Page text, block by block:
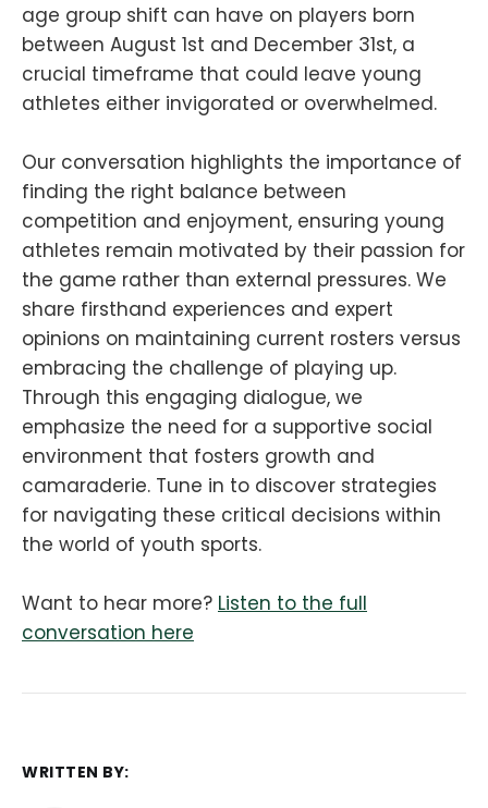
age group shift can have on players born
between August 1st and December 31st, a
crucial timeframe that could leave young
athletes either invigorated or overwhelmed.
Our conversation highlights the importance of
finding the right balance between
competition and enjoyment, ensuring young
athletes remain motivated by their passion for
the game rather than external pressures. We
share firsthand experiences and expert
opinions on maintaining current rosters versus
embracing the challenge of playing up.
Through this engaging dialogue, we
emphasize the need for a supportive social
environment that fosters growth and
camaraderie. Tune in to discover strategies
for navigating these critical decisions within
the world of youth sports.
Want to hear more? Listen to the full
conversation here
WRITTEN BY: